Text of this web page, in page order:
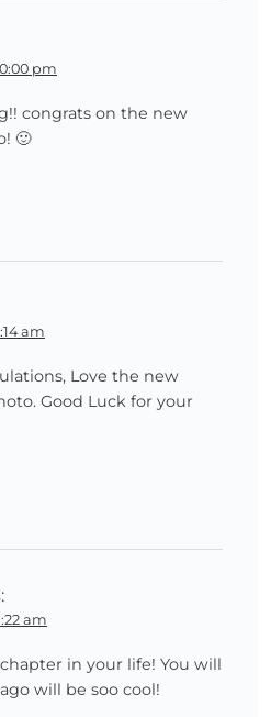
pm
congrats on the new
🙂
am
Love the new
Good Luck for your
am
in your life! You will
will be soo cool!